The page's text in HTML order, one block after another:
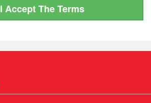
I Accept The Terms